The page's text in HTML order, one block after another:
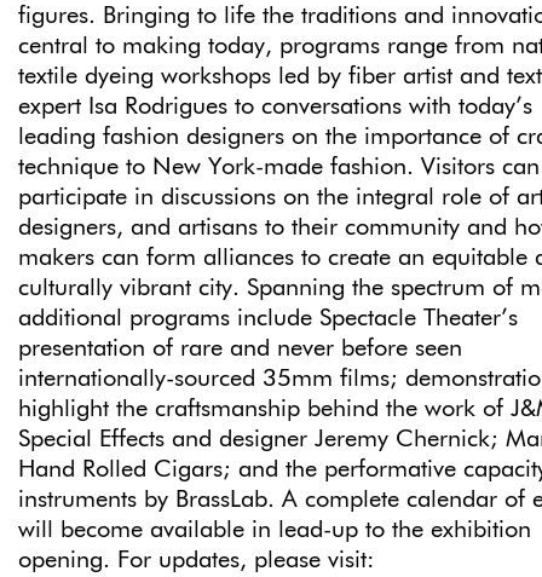
figures. Bringing to life the traditions and
central to making today, programs range from
textile dyeing workshops led by fiber artist and
expert Isa Rodrigues to conversations with today’s
leading fashion designers on the importance of
technique to New York-made fashion. Visitors
participate in discussions on the integral role of
designers, and artisans to their community and
makers can form alliances to create an equitable
culturally vibrant city. Spanning the spectrum of
additional programs include Spectacle Theater’s
presentation of rare and never before seen
internationally-sourced 35mm films;
highlight the craftsmanship behind the work of
Special Effects and designer Jeremy Chernick;
Hand Rolled Cigars; and the performative
instruments by BrassLab. A complete calendar of
will become available in lead-up to the exhibition
opening. For updates, please visit: